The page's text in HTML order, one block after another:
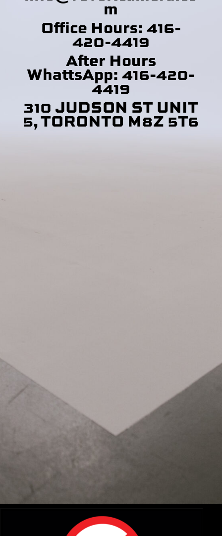
m
Office Hours: 416-
420-4419
After Hours
WhattsApp: 416-420-
4419
310 JUDSON ST UNIT
5, TORONTO M8Z 5T6